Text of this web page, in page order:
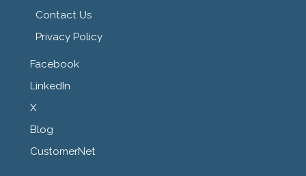
Contact Us
Privacy Policy
Facebook
LinkedIn
X
Blog
CustomerNet